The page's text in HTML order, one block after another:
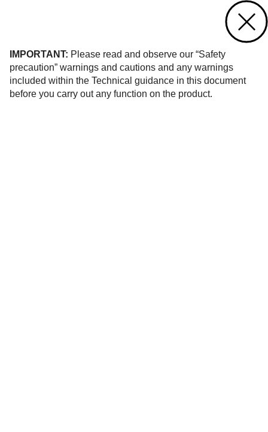
IMPORTANT: Please read and observe our “Safety
precaution” warnings and cautions and any warnings
included within the Technical guidance in this document
before you carry out any function on the product.